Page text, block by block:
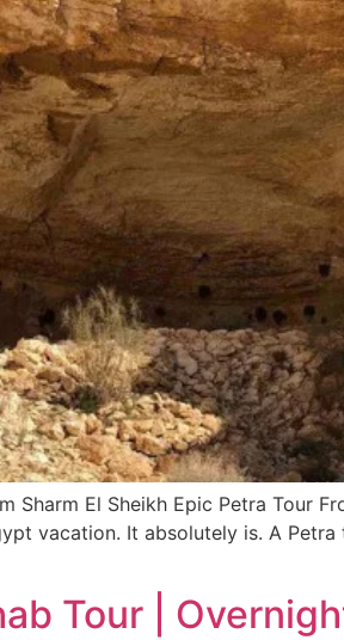
Sharm El Sheikh Epic Petra Tour
vacation. It absolutely is. A
Tour |